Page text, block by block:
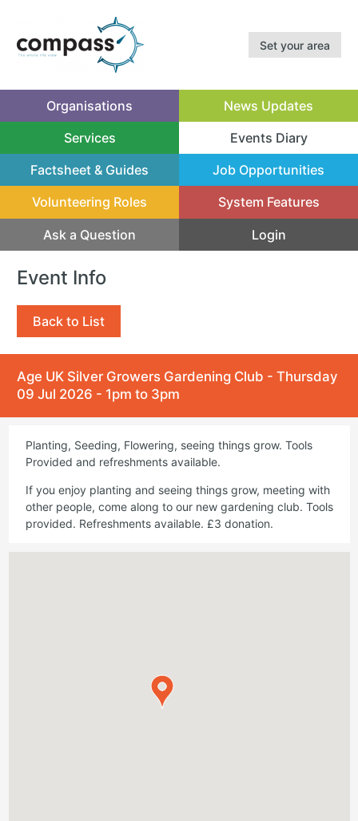
Set your area
Organisations News Updates
Services Events Diary
(current)
Factsheet & Guides
Job Opportunities
Volunteering Roles System Features
Ask a Question Login
Event Info
Back to List
Age UK Silver Growers Gardening Club - Thursday
09 Jul 2026 - 1pm to 3pm
Planting, Seeding, Flowering, seeing things grow. Tools
Provided and refreshments available.
If you enjoy planting and seeing things grow, meeting with
other people, come along to our new gardening club. Tools
provided. Refreshments available. £3 donation.